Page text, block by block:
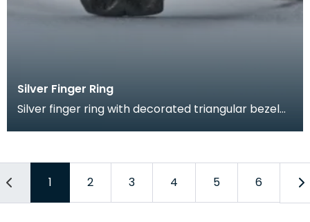
Silver Finger Ring
Silver finger ring with decorated triangular bezel
1 2 3 4 5 6